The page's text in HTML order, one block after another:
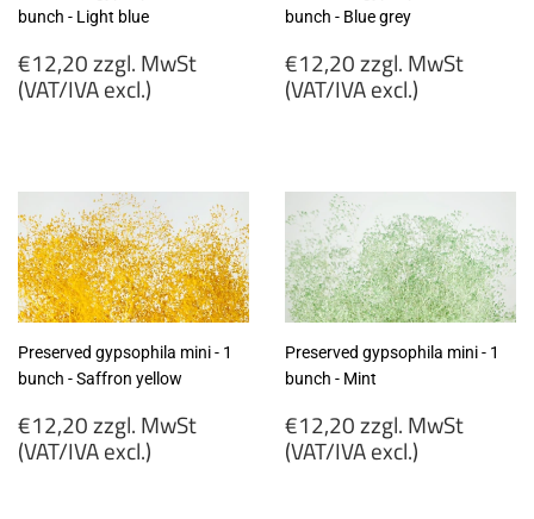
bunch - Light blue
Regular
price
€12,20 zzgl. MwSt
(VAT/IVA excl.)
MwSt
(VAT/IVA
excl.)
bunch - Blue grey
Regular
price
€12,20 zzgl. MwSt
(VAT/IVA excl.)
MwSt
(VAT/IVA
excl.)
Preserved gypsophila mini - 1
bunch - Saffron yellow
Regular
price
€12,20 zzgl. MwSt
(VAT/IVA excl.)
Preserved gypsophila mini - 1
bunch - Mint
Regular
price
€12,20 zzgl. MwSt
(VAT/IVA excl.)